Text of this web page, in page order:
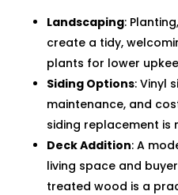
Landscaping:
create a tidy,
plants for lower
Siding Options: Vinyl
maintenance, and
siding replacement is
Deck Addition: A
living space and
treated wood is a